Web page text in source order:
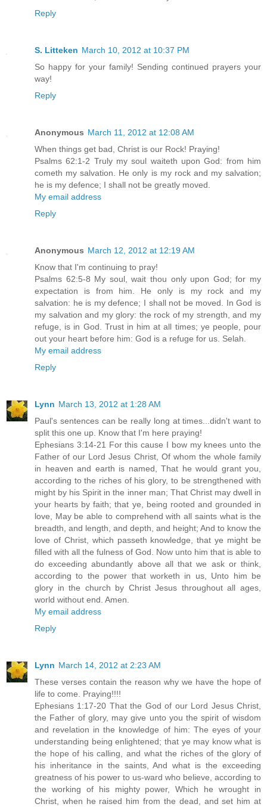
Reply
S. Litteken March 10, 2012 at 10:37 PM
So happy for your family! Sending continued prayers your
way!
Reply
Anonymous March 11, 2012 at 12:08 AM
When things get bad, Christ is our Rock! Praying!
Psalms 62:1-2 Truly my soul waiteth upon God: from him
cometh my salvation. He only is my rock and my salvation;
he is my defence; I shall not be greatly moved.
My email address
Reply
Anonymous March 12, 2012 at 12:19 AM
Know that I'm continuing to pray!
Psalms 62:5-8 My soul, wait thou only upon God; for my
expectation is from him. He only is my rock and my
salvation: he is my defence; I shall not be moved. In God is
my salvation and my glory: the rock of my strength, and my
refuge, is in God. Trust in him at all times; ye people, pour
out your heart before him: God is a refuge for us. Selah.
My email address
Reply
Lynn March 13, 2012 at 1:28 AM
Paul's sentences can be really long at times...didn't want to
split this one up. Know that I'm here praying!
Ephesians 3:14-21 For this cause I bow my knees unto the
Father of our Lord Jesus Christ, Of whom the whole family
in heaven and earth is named, That he would grant you,
according to the riches of his glory, to be strengthened with
might by his Spirit in the inner man; That Christ may dwell in
your hearts by faith; that ye, being rooted and grounded in
love, May be able to comprehend with all saints what is the
breadth, and length, and depth, and height; And to know the
love of Christ, which passeth knowledge, that ye might be
filled with all the fulness of God. Now unto him that is able to
do exceeding abundantly above all that we ask or think,
according to the power that worketh in us, Unto him be
glory in the church by Christ Jesus throughout all ages,
world without end. Amen.
My email address
Reply
Lynn March 14, 2012 at 2:23 AM
These verses contain the reason why we have the hope of
life to come. Praying!!!!
Ephesians 1:17-20 That the God of our Lord Jesus Christ,
the Father of glory, may give unto you the spirit of wisdom
and revelation in the knowledge of him: The eyes of your
understanding being enlightened; that ye may know what is
the hope of his calling, and what the riches of the glory of
his inheritance in the saints, And what is the exceeding
greatness of his power to us-ward who believe, according to
the working of his mighty power, Which he wrought in
Christ, when he raised him from the dead, and set him at